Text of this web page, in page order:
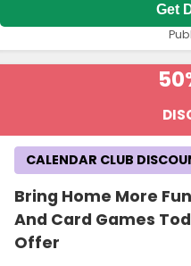
Get
Bring Home More
And Card Games
Offer
CALENDAR CLUB